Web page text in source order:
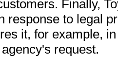
Finally,
response to legal
it, for example,
request.